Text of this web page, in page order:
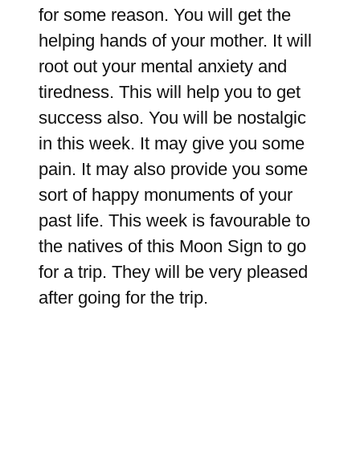
for some reason. You will get the
helping hands of your mother. It will
root out your mental anxiety and
tiredness. This will help you to get
success also. You will be nostalgic
in this week. It may give you some
pain. It may also provide you some
sort of happy monuments of your
past life. This week is favourable to
the natives of this Moon Sign to go
for a trip. They will be very pleased
after going for the trip.